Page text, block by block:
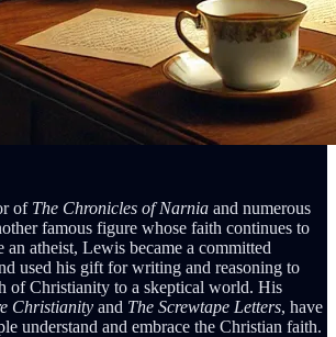
of The Chronicles of Narnia and numerous
famous figure whose faith continues to
atheist, Lewis became a committed
used his gift for writing and reasoning to
of Christianity to a skeptical world. His
Christianity and The Screwtape Letters, have
understand and embrace the Christian faith.